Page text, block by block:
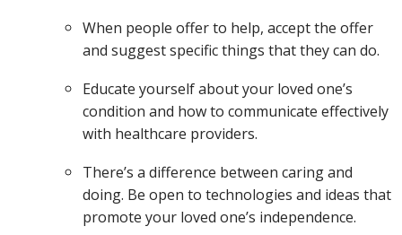
When people offer to help, accept the offer
and suggest specific things that they can do.
Educate yourself about your loved one’s
condition and how to communicate effectively
with healthcare providers.
There’s a difference between caring and
doing. Be open to technologies and ideas that
promote your loved one’s independence.